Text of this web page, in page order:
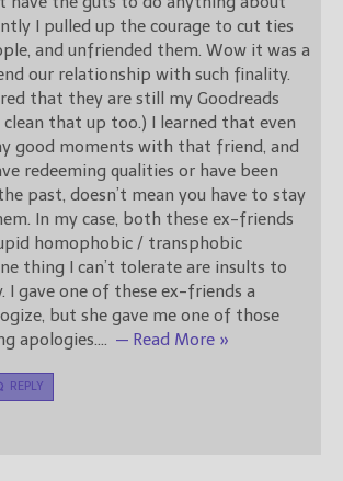
I pulled up the courage to cut ties
and unfriended them. Wow it was a
our relationship with such finality.
that they are still my Goodreads
that up too.) I learned that even
good moments with that friend, and
redeeming qualities or have been
past, doesn’t mean you have to stay
In my case, both these ex-friends
homophobic / transphobic
thing I can’t tolerate are insults to
I gave one of these ex-friends a
but she gave me one of those
apologies.… — Read More »
REPLY